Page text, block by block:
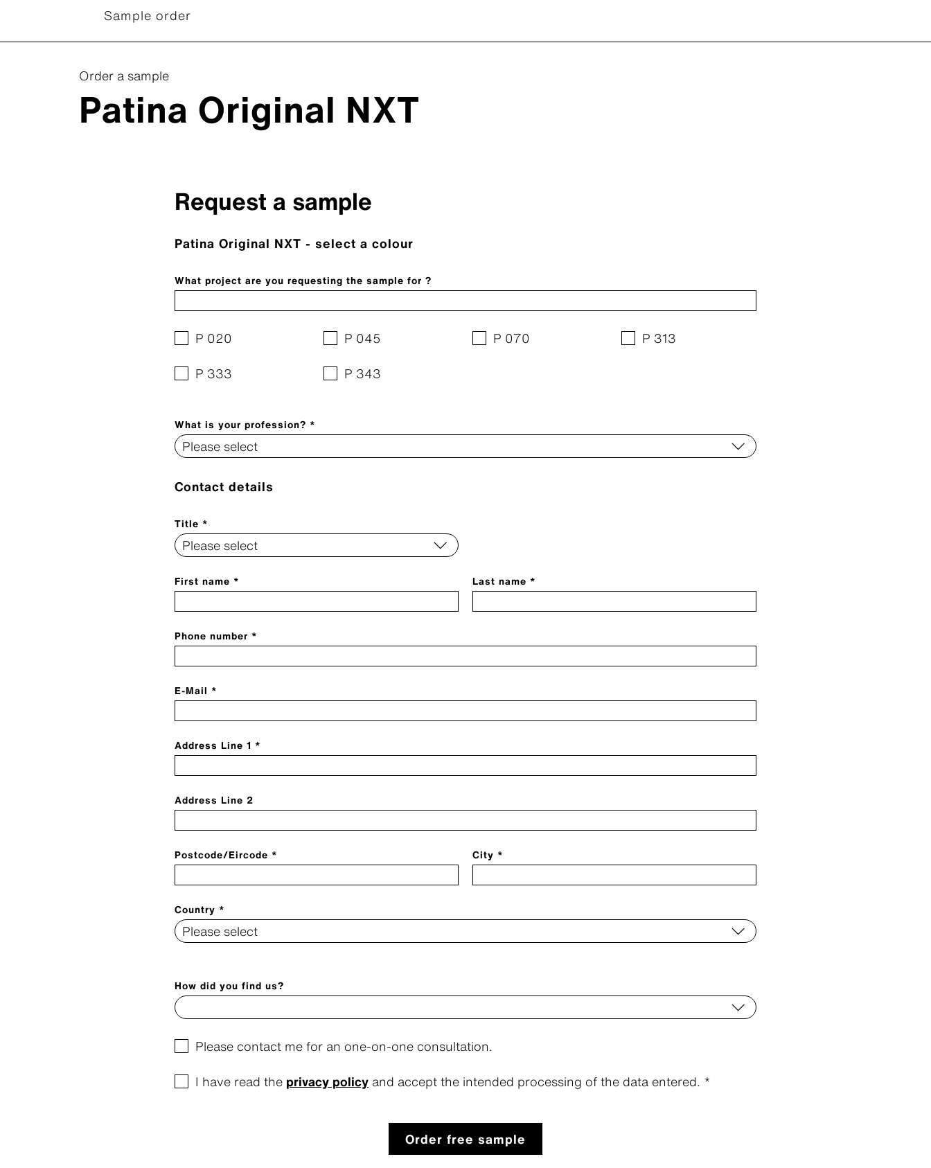
Sample order
Order a sample
Patina Original NXT
Request a sample
Patina Original NXT - select a colour
What project are you requesting the sample for ?
P 020 P 045 P 070
P 313
P 333
P 343
What is your profession? *
Contact details
Title *
First name * Last name *
Phone number *
E-Mail *
Address Line 1 *
Address Line 2
Postcode/Eircode * City *
Country *
How did you find us?
Please contact me for an one-on-one consultation.
I have read the privacy policy and accept the intended processing of the data entered. *
Order free sample